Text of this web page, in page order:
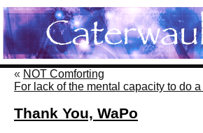
« NOT Comforting
For lack of the mental capacity to do
Thank You, WaPo